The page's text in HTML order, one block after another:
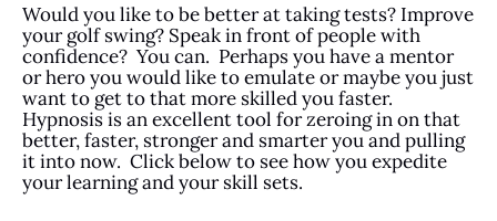
Would you like to be better at taking tests? Improve
your golf swing? Speak in front of people with
confidence? You can. Perhaps you have a mentor
or hero you would like to emulate or maybe you just
want to get to that more skilled you faster.
Hypnosis is an excellent tool for zeroing in on that
better, faster, stronger and smarter you and pulling
it into now. Click below to see how you expedite
your learning and your skill sets.